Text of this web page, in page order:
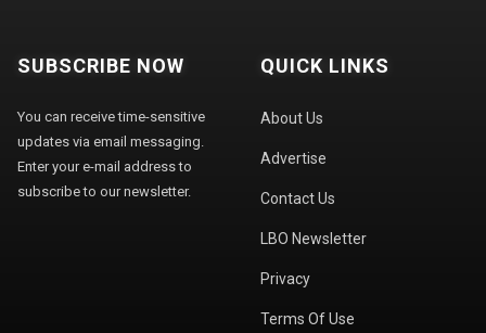
SUBSCRIBE NOW
You can receive time-sensitive
updates via email messaging.
Enter your e-mail address to
subscribe to our newsletter.
QUICK LINKS
About Us
Advertise
Contact Us
LBO Newsletter
Privacy
Terms Of Use